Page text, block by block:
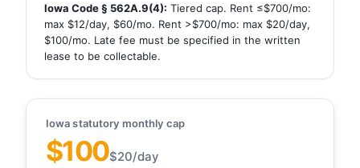
Iowa Code § 562A.9(4): Tiered cap. Rent ≤$700/mo:
max $12/day, $60/mo. Rent >$700/mo: max $20/day,
$100/mo. Late fee must be specified in the written
lease to be collectable.
Iowa statutory monthly cap
$100$20/day